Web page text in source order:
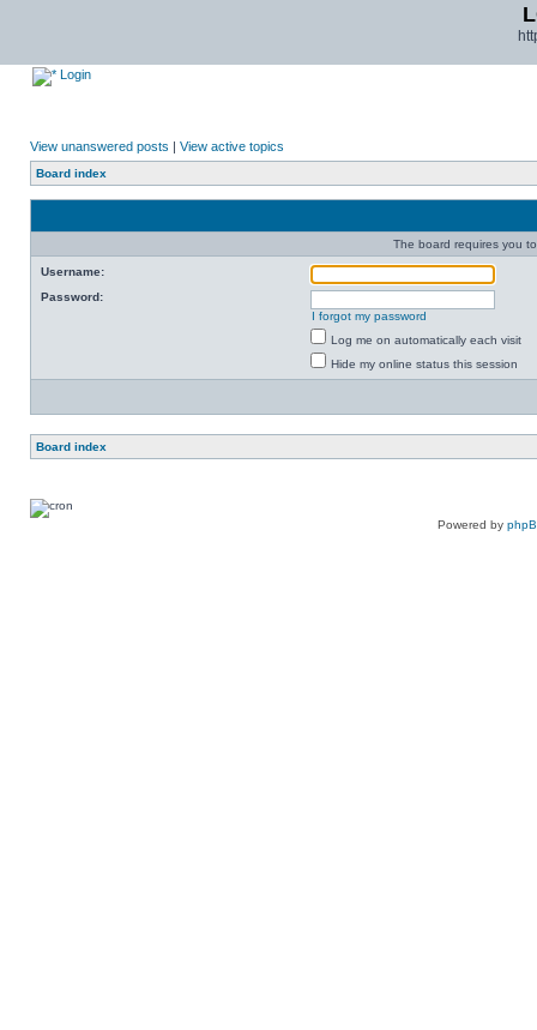
Login
View unanswered posts | View active topics
Board index
The board requires you
Username:
Password:
I forgot my password
Log me on automatically each visit
Hide my online status this session
Board index
Powered by